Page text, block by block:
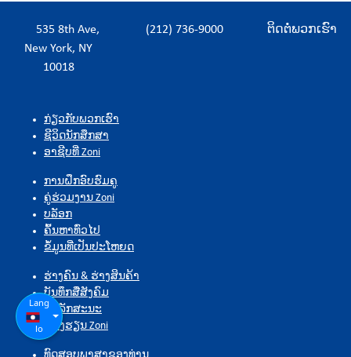
Lang
lo
535 8th Ave,
New York, NY
10018
(212) 736-9000 ຕິດຕໍ່ພວກເຮົາ
ກ່ຽວກັບພວກເຮົາ
ຊີວິດນັກສຶກສາ
ອາຊີບທີ່ Zoni
ການຝຶກອົບຮົມຄູ
ຄູ່ຮ່ວມງານ Zoni
ບລັອກ
ຄົ້ນຫາທົ່ວໄປ
ຂໍ້ມູນທີ່ເປັນປະໂຫຍດ
ຮ່າງຄົນ & ຮ່າງສິນຄ້າ
ບັນທຶກສື່ສັງຄົມ
ຄຸນລັກສະນະ
ຫ້ອງຮຽນ Zoni